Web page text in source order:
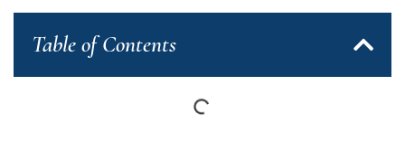
Table of Contents